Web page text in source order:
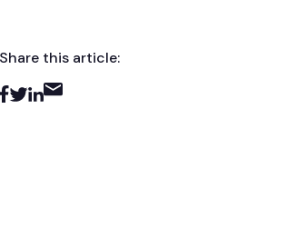
Share this article: